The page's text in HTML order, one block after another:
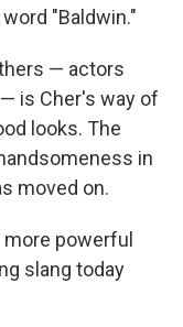
"Baldwin."
— actors
is Cher's way of
looks. The
in
moved on.
powerful
slang today